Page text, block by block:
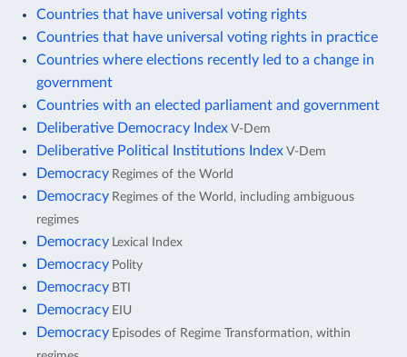
Countries that have universal voting rights
Countries that have universal voting rights in practice
Countries where elections recently led to a change in
government
Countries with an elected parliament and government
Deliberative Democracy Index V-Dem
Deliberative Political Institutions Index V-Dem
Democracy Regimes of the World
Democracy Regimes of the World, including ambiguous
regimes
Democracy Lexical Index
Democracy Polity
Democracy BTI
Democracy EIU
Democracy Episodes of Regime Transformation, within